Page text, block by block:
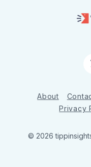
About
Privacy
© 2026